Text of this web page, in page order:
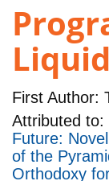
First Author:
Attributed to:
Future:
of the
Orthodoxy